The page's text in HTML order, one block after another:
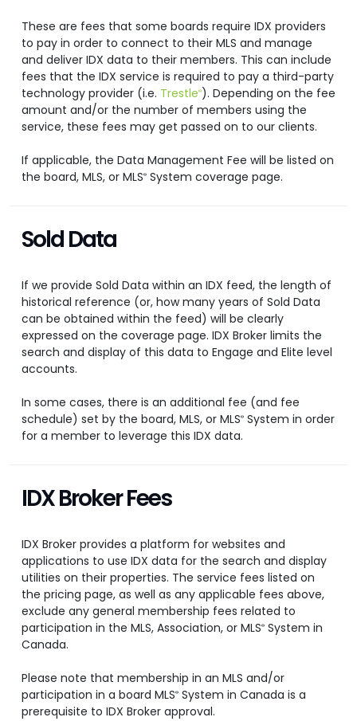
These are fees that some boards require IDX providers
to pay in order to connect to their MLS and manage
and deliver IDX data to their members. This can include
fees that the IDX service is required to pay a third-party
technology provider (i.e. Trestle®). Depending on the fee
amount and/or the number of members using the
service, these fees may get passed on to our clients.
If applicable, the Data Management Fee will be listed on
the board, MLS, or MLS® System coverage page.
Sold Data
If we provide Sold Data within an IDX feed, the length of
historical reference (or, how many years of Sold Data
can be obtained within the feed) will be clearly
expressed on the coverage page. IDX Broker limits the
search and display of this data to Engage and Elite level
accounts.
In some cases, there is an additional fee (and fee
schedule) set by the board, MLS, or MLS® System in order
for a member to leverage this IDX data.
IDX Broker Fees
IDX Broker provides a platform for websites and
applications to use IDX data for the search and display
utilities on their properties. The service fees listed on
the pricing page, as well as any applicable fees above,
exclude any general membership fees related to
participation in the MLS, Association, or MLS® System in
Canada.
Please note that membership in an MLS and/or
participation in a board MLS® System in Canada is a
prerequisite to IDX Broker approval.